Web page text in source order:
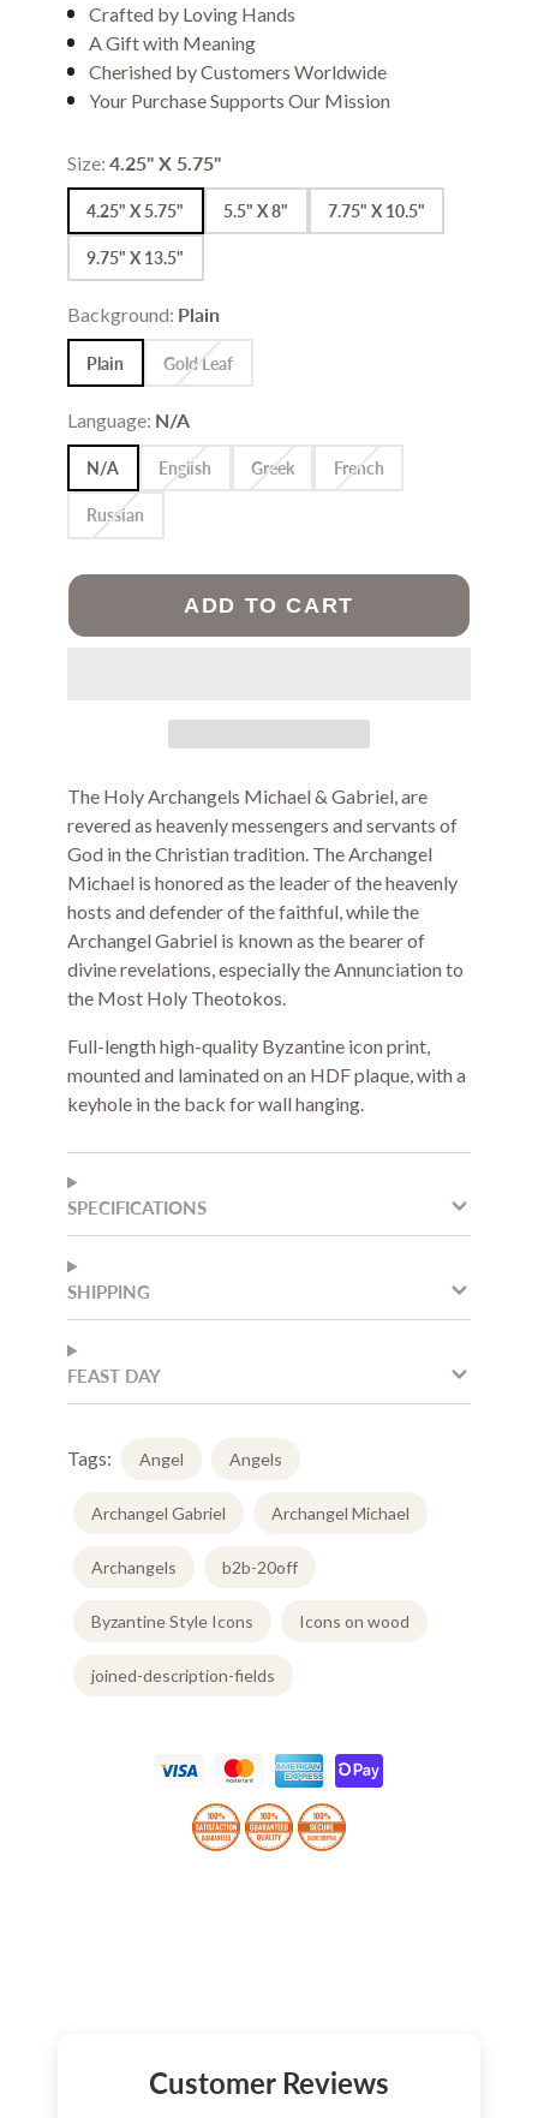
Crafted by Loving Hands
A Gift with Meaning
Cherished by Customers Worldwide
Your Purchase Supports Our Mission
Size: 4.25" X 5.75"
4.25" X 5.75" 5.5" X 8" 7.75" X 10.5"
9.75" X 13.5"
Background: Plain
Plain Gold Leaf
Language: N/A
N/A English Greek French
Russian
ADD TO CART
The Holy Archangels Michael & Gabriel, are
revered as heavenly messengers and servants of
God in the Christian tradition. The Archangel
Michael is honored as the leader of the heavenly
hosts and defender of the faithful, while the
Archangel Gabriel is known as the bearer of
divine revelations, especially the Annunciation to
the Most Holy Theotokos.
Full-length high-quality Byzantine icon print,
mounted and laminated on an HDF plaque, with a
keyhole in the back for wall hanging.
SPECIFICATIONS
SHIPPING
FEAST DAY
Tags: Angel Angels
Archangel Gabriel Archangel Michael
Archangels b2b-20off
Byzantine Style Icons Icons on wood
joined-description-fields
Customer Reviews